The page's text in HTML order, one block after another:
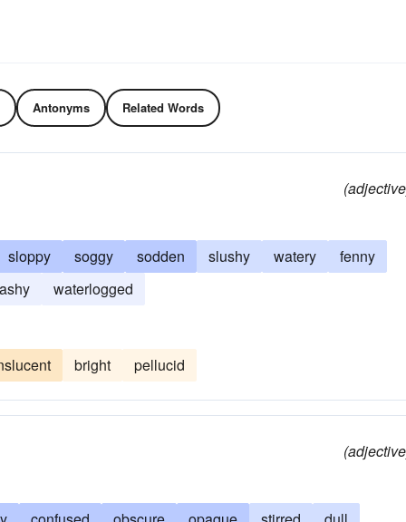
Antonyms Related Words
sloppy soggy sodden slushy watery
fenny
waterlogged
bright pellucid